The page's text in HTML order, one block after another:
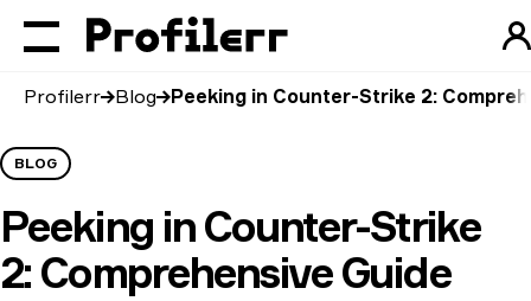
Profilerr Blog Peeking in Counter-Strike 2:
BLOG
Peeking in Counter-Strike
2: Comprehensive Guide